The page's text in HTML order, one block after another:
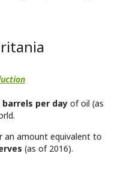
barrels per day of oil (as
an amount equivalent to
(as of 2016).